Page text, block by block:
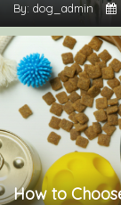
By: dog_admin
How to